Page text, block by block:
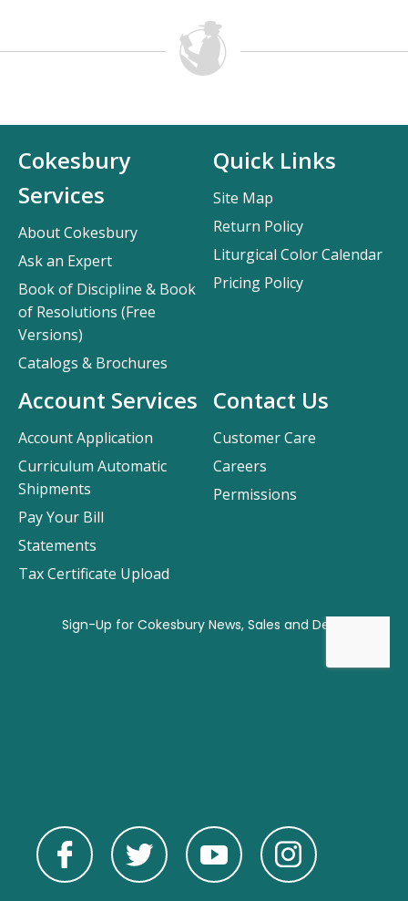
Contact Us
Customer Care
Careers
Permissions
Cokesbury
Services
About Cokesbury
Ask an Expert
Book of Discipline & Book
of Resolutions (Free
Versions)
Catalogs & Brochures
Account Services
Account Application
Curriculum Automatic
Shipments
Pay Your Bill
Statements
Tax Certificate Upload
Quick Links
Site Map
Return Policy
Liturgical Color Calendar
Pricing Policy